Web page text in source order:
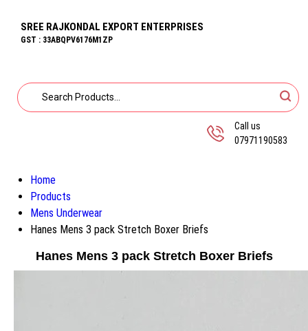
SREE RAJKONDAL EXPORT ENTERPRISES
GST : 33ABQPV6176M1ZP
Call us
07971190583
Home
Products
Mens Underwear
Hanes Mens 3 pack Stretch Boxer Briefs
Hanes Mens 3 pack Stretch Boxer Briefs